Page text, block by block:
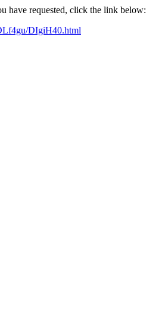
have requested, click the link below:
DIgiH40.html